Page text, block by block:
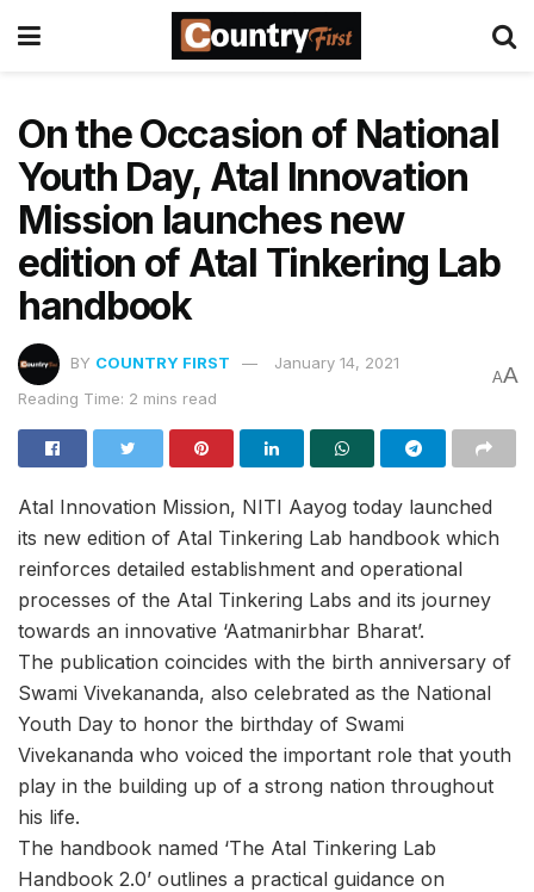
On the Occasion of National
Youth Day, Atal Innovation
Mission launches new
edition of Atal Tinkering Lab
handbook
BY COUNTRY FIRST
January 14, 2021
Reading Time: 2 mins read
AA
Atal Innovation Mission, NITI Aayog today launched
its new edition of Atal Tinkering Lab handbook which
reinforces detailed establishment and operational
processes of the Atal Tinkering Labs and its journey
towards an innovative ‘Aatmanirbhar Bharat’.
The publication coincides with the birth anniversary of
Swami Vivekananda, also celebrated as the National
Youth Day to honor the birthday of Swami
Vivekananda who voiced the important role that youth
play in the building up of a strong nation throughout
his life.
The handbook named ‘The Atal Tinkering Lab
Handbook 2.0’ outlines a practical guidance on